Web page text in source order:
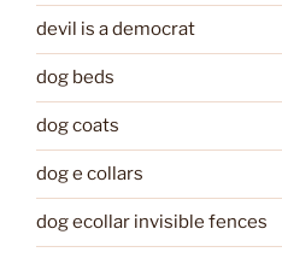
devil is a democrat
dog beds
dog coats
dog e collars
dog ecollar invisible fences